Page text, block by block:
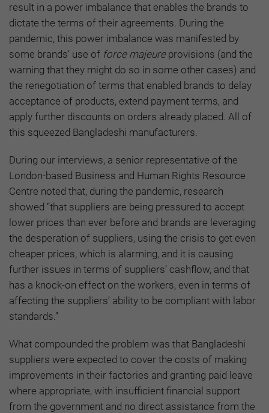
result in a power imbalance that enables the brands to
dictate the terms of their agreements. During the
pandemic, this power imbalance was manifested by
some brands’ use of force majeureprovisions (and the
warning that they might do so in some other cases) and
the renegotiation of terms that enabled brands to delay
acceptance of products, extend payment terms, and
apply further discounts on orders already placed. All of
this squeezed Bangladeshi manufacturers.
During our interviews, a senior representative of the
London-based Business and Human Rights Resource
Centre noted that, during the pandemic, research
showed “that suppliers are being pressured to accept
lower prices than ever before and brands are leveraging
the desperation of suppliers, using the crisis to get even
cheaper prices, which is alarming, and it is causing
further issues in terms of suppliers’ cashflow, and that
has a knock-on effect on the workers, even in terms of
affecting the suppliers’ ability to be compliant with labor
standards.”
What compounded the problem was that Bangladeshi
suppliers were expected to cover the costs of making
improvements in their factories and granting paid leave
where appropriate, with insufficient financial support
from the government and no direct assistance from the